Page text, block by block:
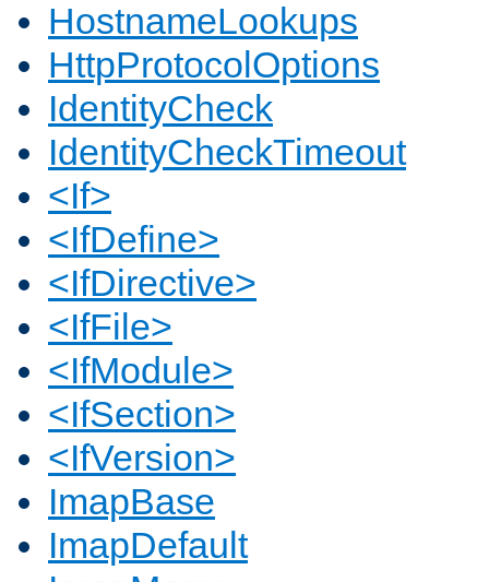
HostnameLookups
HttpProtocolOptions
IdentityCheck
IdentityCheckTimeout
<If>
<IfDefine>
<IfDirective>
<IfFile>
<IfModule>
<IfSection>
<IfVersion>
ImapBase
ImapDefault